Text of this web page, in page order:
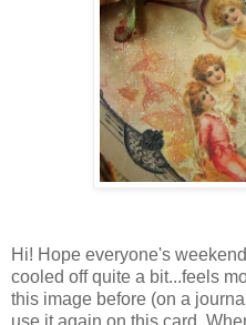
Hi! Hope everyone's
cooled off quite a bit...feels
this image before (on a